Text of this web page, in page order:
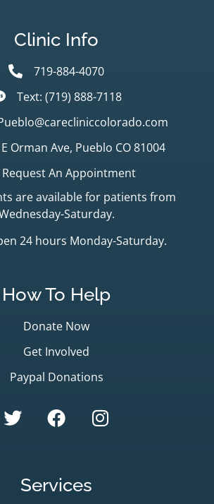
Clinic Info
719-884-4070
Text: (719) 888-7118
Orman Ave, Pueblo CO 81004
Request An Appointment
are available for patients from
Saturday.
24 hours Monday-Saturday.
How To Help
Donate Now
Get Involved
Paypal Donations
Services